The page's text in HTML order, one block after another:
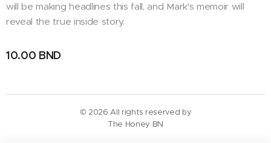
will be making headlines this fall, and Mark's memoir will
reveal the true inside story.
10.00 BND
© 2026 All rights reserved by
The Honey BN